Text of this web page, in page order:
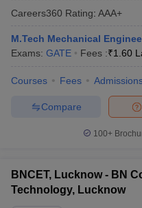
Careers360 Rating: AAA+
M.Tech Mechanical
Exams: GATE Fees :₹1.60
Courses Fees
Compare
100+
BNCET, Lucknow - BN
Technology, Lucknow